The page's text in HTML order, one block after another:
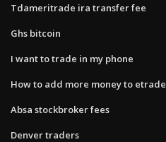
Tdameritrade ira transfer fee
Ghs bitcoin
I want to trade in my phone
How to add more money to etrade
Absa stockbroker fees
Denver traders